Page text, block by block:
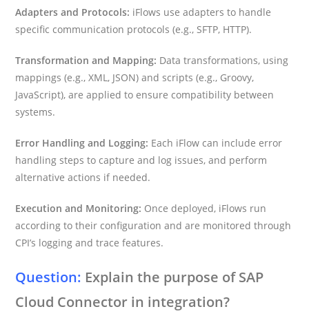
Adapters and Protocols: iFlows use adapters to handle
specific communication protocols (e.g., SFTP, HTTP).
Transformation and Mapping: Data transformations, using
mappings (e.g., XML, JSON) and scripts (e.g., Groovy,
JavaScript), are applied to ensure compatibility between
systems.
Error Handling and Logging: Each iFlow can include error
handling steps to capture and log issues, and perform
alternative actions if needed.
Execution and Monitoring: Once deployed, iFlows run
according to their configuration and are monitored through
CPI’s logging and trace features.
Question: Explain the purpose of SAP
Cloud Connector in integration?